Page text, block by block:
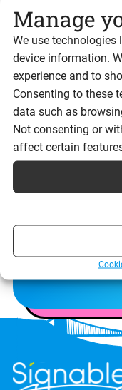
Manage
We use
device information.
experience and to
Consenting to these
data such as
Not consenting or
affect certain
Try
Experience